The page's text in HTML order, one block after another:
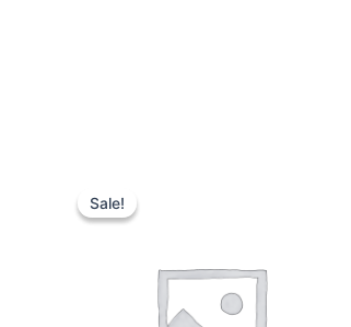
Sale!
Sale!